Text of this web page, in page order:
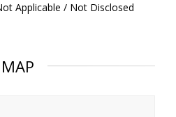
Applicable / Not Disclosed
MAP